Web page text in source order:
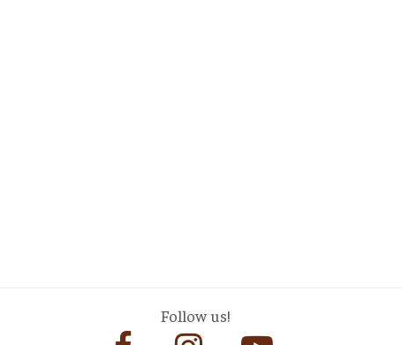
Follow us!